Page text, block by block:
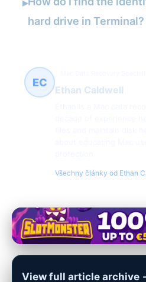
▸
hard drive in Terminal?
EC
Ethan Caldwell
Všechny články od Ethan
View full article archive